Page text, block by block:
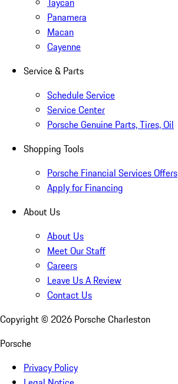
Panamera
Macan
Cayenne
Service & Parts
Schedule Service
Service Center
Porsche Genuine Parts, Tires, Oil
Shopping Tools
Porsche Financial Services Offers
Apply for Financing
About Us
About Us
Meet Our Staff
Careers
Leave Us A Review
Contact Us
Copyright © 2026 Porsche Charleston
Porsche
Privacy Policy